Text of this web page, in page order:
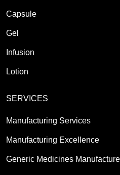
Capsule
Gel
Infusion
Lotion
SERVICES
Manufacturing Services
Manufacturing Excellence
Generic Medicines